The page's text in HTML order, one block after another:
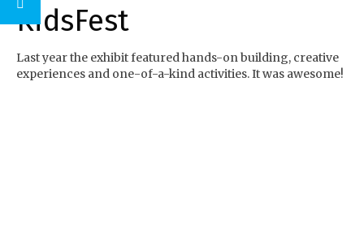
KidsFest
Last year the exhibit featured hands-on building, creative
experiences and one-of-a-kind activities. It was awesome!